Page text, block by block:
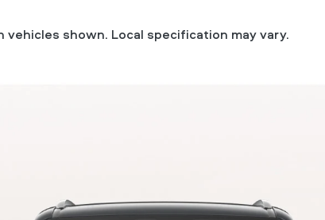
shown. Local specification may vary.